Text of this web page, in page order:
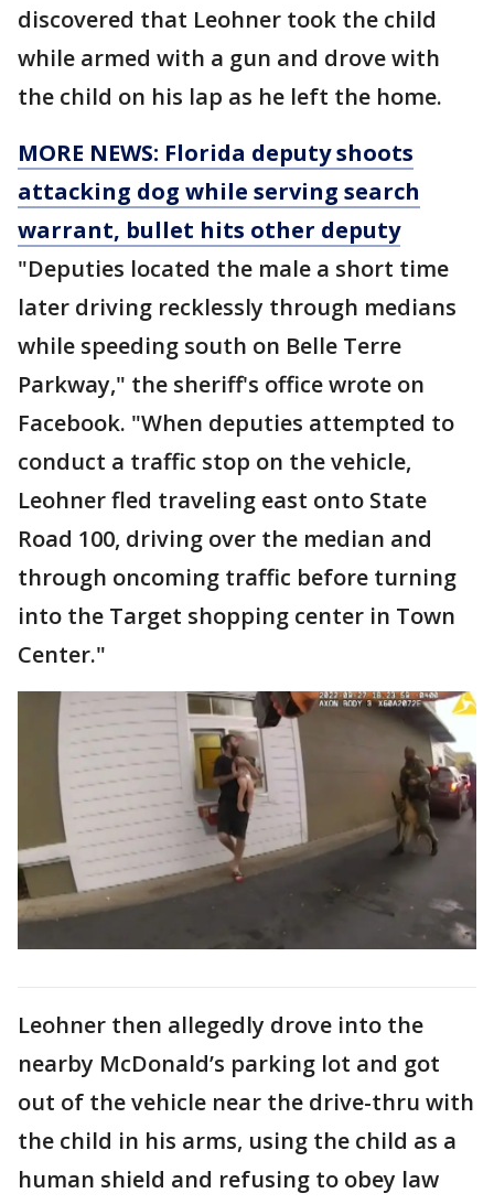
discovered that Leohner took the child
while armed with a gun and drove with
the child on his lap as he left the home.
MORE NEWS: Florida deputy shoots
attacking dog while serving search
warrant, bullet hits other deputy
"Deputies located the male a short time
later driving recklessly through medians
while speeding south on Belle Terre
Parkway," the sheriff's office wrote on
Facebook. "When deputies attempted to
conduct a traffic stop on the vehicle,
Leohner fled traveling east onto State
Road 100, driving over the median and
through oncoming traffic before turning
into the Target shopping center in Town
Center."
Leohner then allegedly drove into the
nearby McDonald’s parking lot and got
out of the vehicle near the drive-thru with
the child in his arms, using the child as a
human shield and refusing to obey law